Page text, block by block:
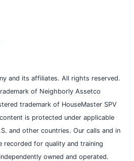
and its affiliates. All rights reserved.
of Neighborly Assetco
trademark of HouseMaster SPV
is protected under applicable
and other countries. Our calls and in
recorded for quality and training
owned and operated.